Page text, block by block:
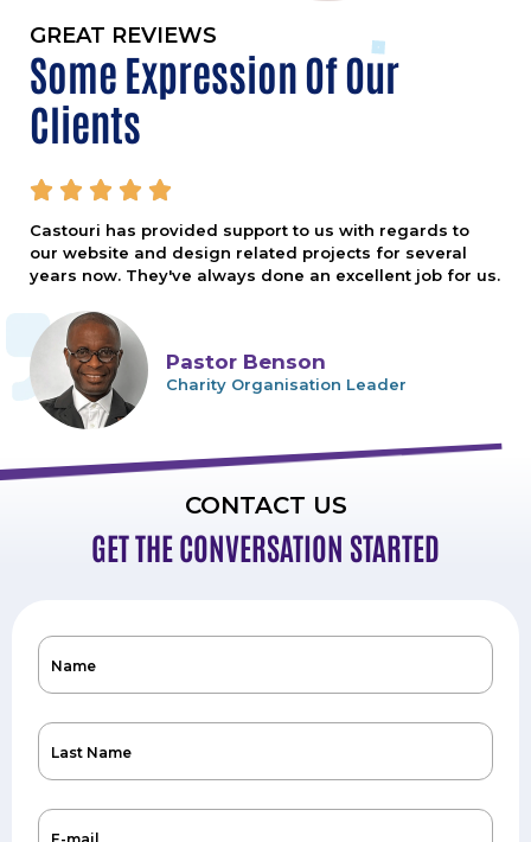
GREAT REVIEWS
Some Expression Of Our
Clients
    
Castouri has provided support to us with regards to
our website and design related projects for several
years now. They've always done an excellent job for us.
Pastor Benson
Charity Organisation Leader
CONTACT US
GET THE CONVERSATION STARTED